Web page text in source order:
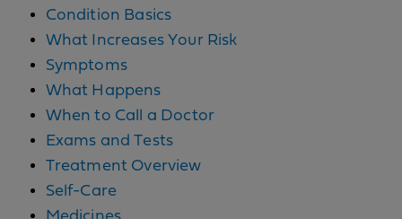
Condition Basics
What Increases Your Risk
Symptoms
What Happens
When to Call a Doctor
Exams and Tests
Treatment Overview
Self-Care